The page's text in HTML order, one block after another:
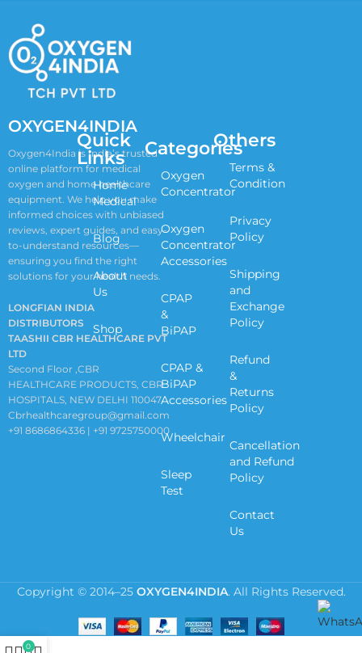
OXYGEN4INDIA
Oxygen4India is India’s trusted
online platform for medical
oxygen and home healthcare
equipment. We help you make
informed choices with unbiased
reviews, expert guides, and easy-
to-understand resources—
ensuring you find the right
solutions for your health needs.
LONGFIAN INDIA
DISTRIBUTORS
TAASHII CBR HEALTHCARE PVT
LTD
Second Floor ,CBR
HEALTHCARE PRODUCTS, CBR
HOSPITALS, NEW DELHI 110047
Cbrhealthcaregroup@gmail.com
+91 8686864336 | +91 9725750000
Quick
Links
Home
Medical
Blog
About
Us
Shop
Categories
Oxygen
Concentrator
Oxygen
Concentrator
Accessories
CPAP
&
BiPAP
CPAP &
BiPAP
Accessories
Wheelchair
Sleep
Test
Others
Terms &
Condition
Privacy
Policy
Shipping
and
Exchange
Policy
Refund
&
Returns
Policy
Cancellation
and Refund
Policy
Contact
Us
Copyright © 2014–25 OXYGEN4INDIA. All Rights Reserved.
0